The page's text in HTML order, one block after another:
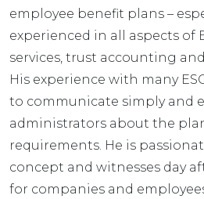
employee benefit plans –
experienced in all aspects of
services, trust accounting
His experience with many
to communicate simply and
administrators about the
requirements. He is
concept and witnesses day
for companies and